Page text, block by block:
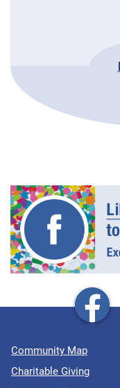
Community Map
Charitable Giving